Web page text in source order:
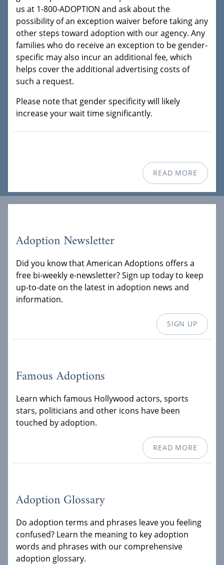
us at 1-800-ADOPTION and ask about the
possibility of an exception waiver before taking any
other steps toward adoption with our agency. Any
families who do receive an exception to be gender-
specific may also incur an additional fee, which
helps cover the additional advertising costs of
such a request.
Please note that gender specificity will likely
increase your wait time significantly.
READ MORE
Adoption Newsletter
Did you know that American Adoptions offers a
free bi-weekly e-newsletter? Sign up today to keep
up-to-date on the latest in adoption news and
information.
SIGN UP
Famous Adoptions
Learn which famous Hollywood actors, sports
stars, politicians and other icons have been
touched by adoption.
READ MORE
Adoption Glossary
Do adoption terms and phrases leave you feeling
confused? Learn the meaning to key adoption
words and phrases with our comprehensive
adoption glossary.